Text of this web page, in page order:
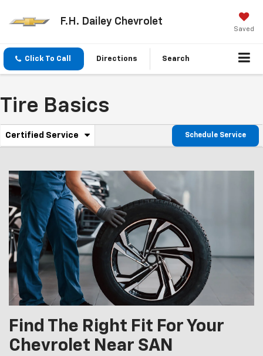
F.H. Dailey Chevrolet
Saved
Click To Call Directions Search
Tire Basics
Service
Navigation
Certified Service
.
additional
service
content
Schedule Service
Find The Right Fit For Your
Chevrolet Near SAN